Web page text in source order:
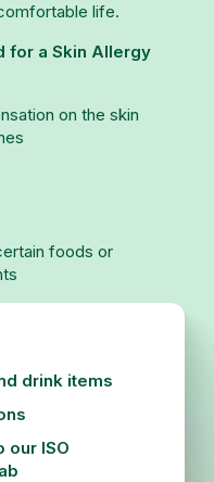
life.
for a Skin Allergy
on the skin
foods or
drink items
our ISO